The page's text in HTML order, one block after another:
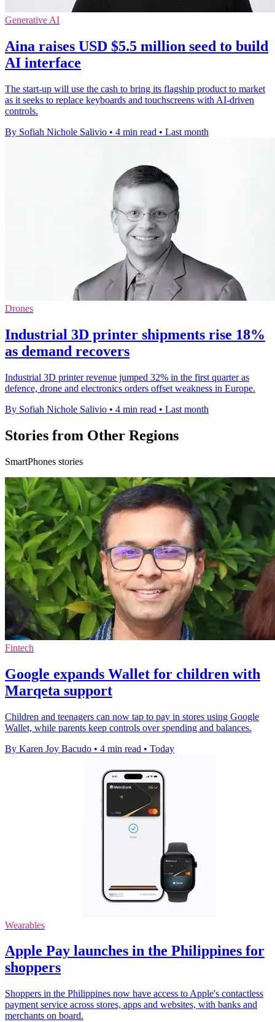
Generative AI
Aina raises USD $5.5 million seed to build
AI interface
The start-up will use the cash to bring its flagship product to market
as it seeks to replace keyboards and touchscreens with AI-driven
controls.
By Sofiah Nichole Salivio • 4 min read • Last month
Drones
Industrial 3D printer shipments rise 18%
as demand recovers
Industrial 3D printer revenue jumped 32% in the first quarter as
defence, drone and electronics orders offset weakness in Europe.
By Sofiah Nichole Salivio • 4 min read • Last month
Stories from Other Regions
SmartPhones stories
Fintech
Google expands Wallet for children with
Marqeta support
Children and teenagers can now tap to pay in stores using Google
Wallet, while parents keep controls over spending and balances.
By Karen Joy Bacudo • 4 min read • Today
Wearables
Apple Pay launches in the Philippines for
shoppers
Shoppers in the Philippines now have access to Apple's contactless
payment service across stores, apps and websites, with banks and
merchants on board.